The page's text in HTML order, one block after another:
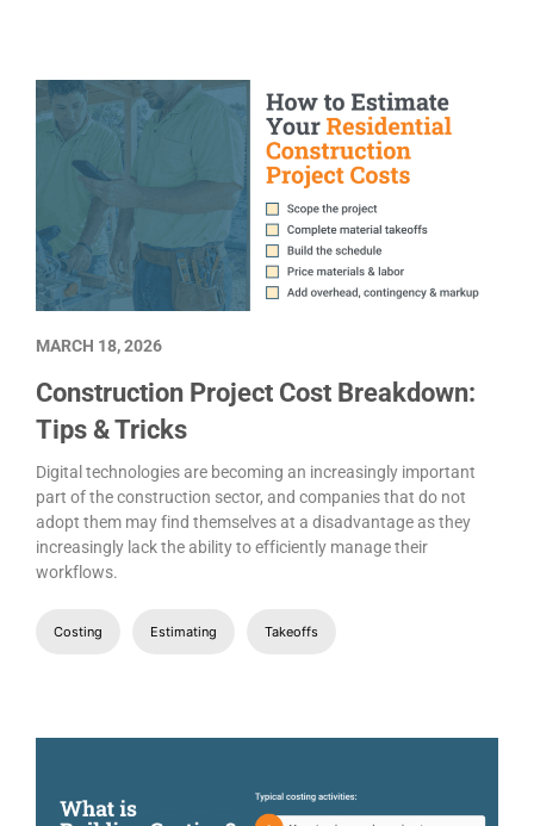
Construction Project Cost Breakdown:
Tips & Tricks
Digital technologies are becoming an increasingly important
part of the construction sector, and companies that do not
adopt them may find themselves at a disadvantage as they
increasingly lack the ability to efficiently manage their
workflows.
Costing Estimating Takeoffs
MARCH 18, 2026